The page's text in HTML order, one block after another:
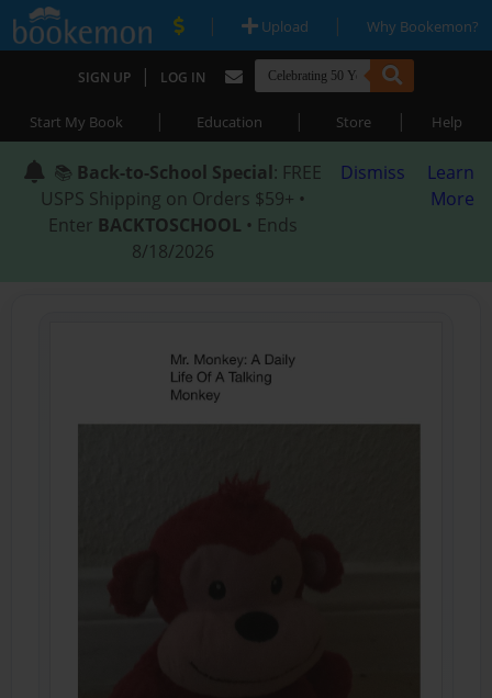
| Upload | Why Bookemon?
SIGN UP | LOG IN
Start My Book | Education | Store | Help
📚 Back-to-School Special: FREE
USPS Shipping on Orders $59+ •
Enter BACKTOSCHOOL • Ends
8/18/2026
Dismiss
Learn
More